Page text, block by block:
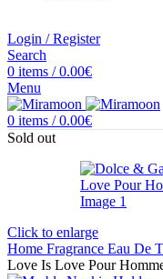
Login / Register
Search
0 items / 0.00€
Menu
0 items / 0.00€
Sold out
Click to enlarge
Home Fragrance Eau De
Love Is Love Pour